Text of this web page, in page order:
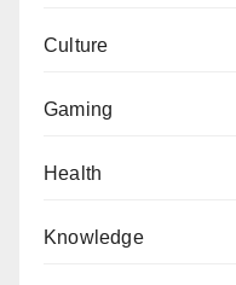
Culture
Gaming
Health
Knowledge